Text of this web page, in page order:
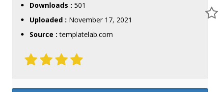
Downloads : 501
Uploaded : November 17, 2021
Source :templatelab.com